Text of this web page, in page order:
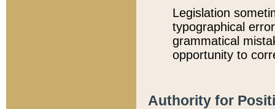
Legislation
typographical
grammatical
opportunity to
Authority for